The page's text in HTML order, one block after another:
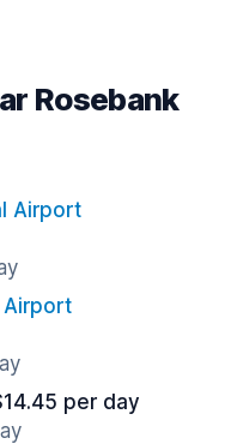
Rosebank
Airport
Airport
per day